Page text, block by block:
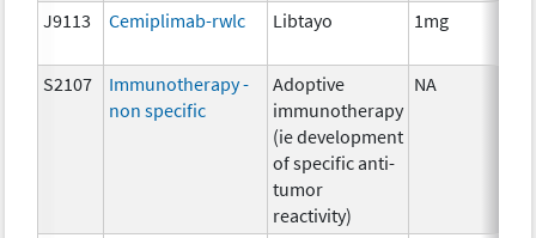
J9113 Cemiplimab-rwlc Libtayo 1mg
S2107
Immunotherapy -
non specific
Adoptive
immunotherapy
(ie development
of specific anti-
tumor
reactivity)
NA